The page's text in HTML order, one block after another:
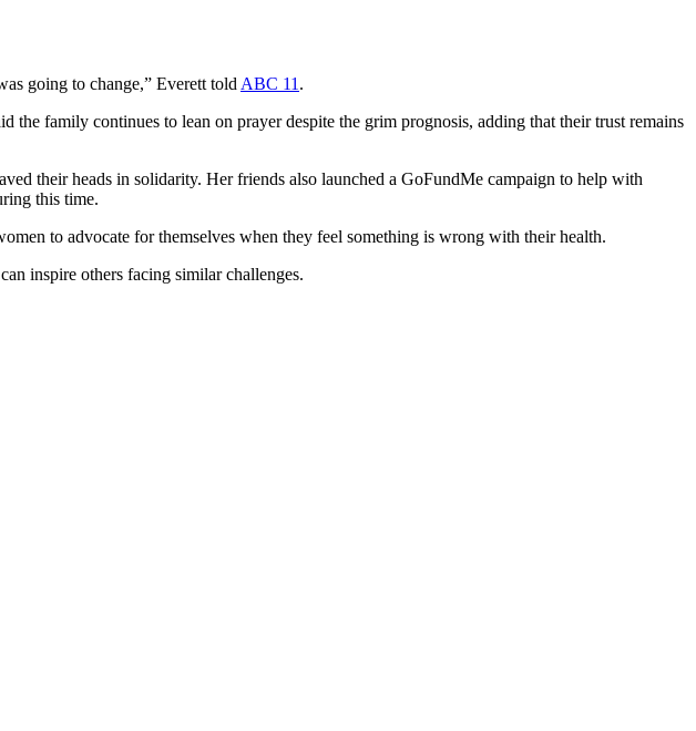
going to change,” Everett told ABC 11 .
family continues to lean on prayer despite the grim prognosis, adding that their trust remains
their heads in solidarity. Her friends also launched a GoFundMe campaign to help with
this time.
to advocate for themselves when they feel something is wrong with their health.
inspire others facing similar challenges.